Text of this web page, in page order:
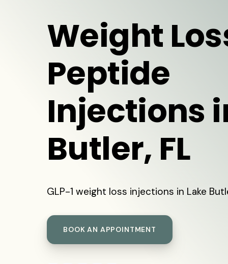
Weight
Peptide
Injections
Butler, FL
GLP-1 weight loss injections in Lake
BOOK AN APPOINTMENT